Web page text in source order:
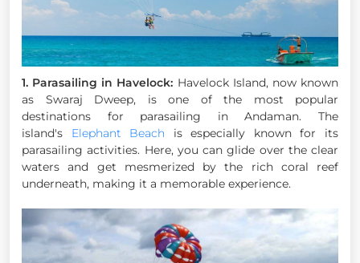
1. Parasailing in Havelock: Havelock Island, now known
as Swaraj Dweep, is one of the most popular
destinations for parasailing in Andaman. The
island's Elephant Beach is especially known for its
parasailing activities. Here, you can glide over the clear
waters and get mesmerized by the rich coral reef
underneath, making it a memorable experience.